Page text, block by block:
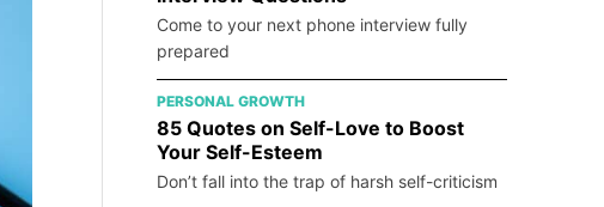
Come to your next phone interview fully
prepared
PERSONAL GROWTH
85 Quotes on Self-Love to Boost
Your Self-Esteem
Don’t fall into the trap of harsh self-criticism